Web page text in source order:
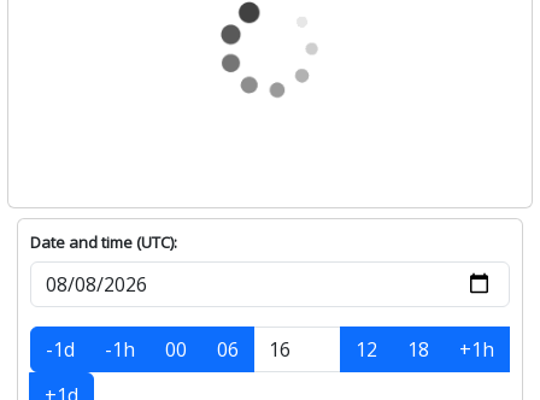
Date and time (UTC):
-1d -1h 00 06 12 18
+1h